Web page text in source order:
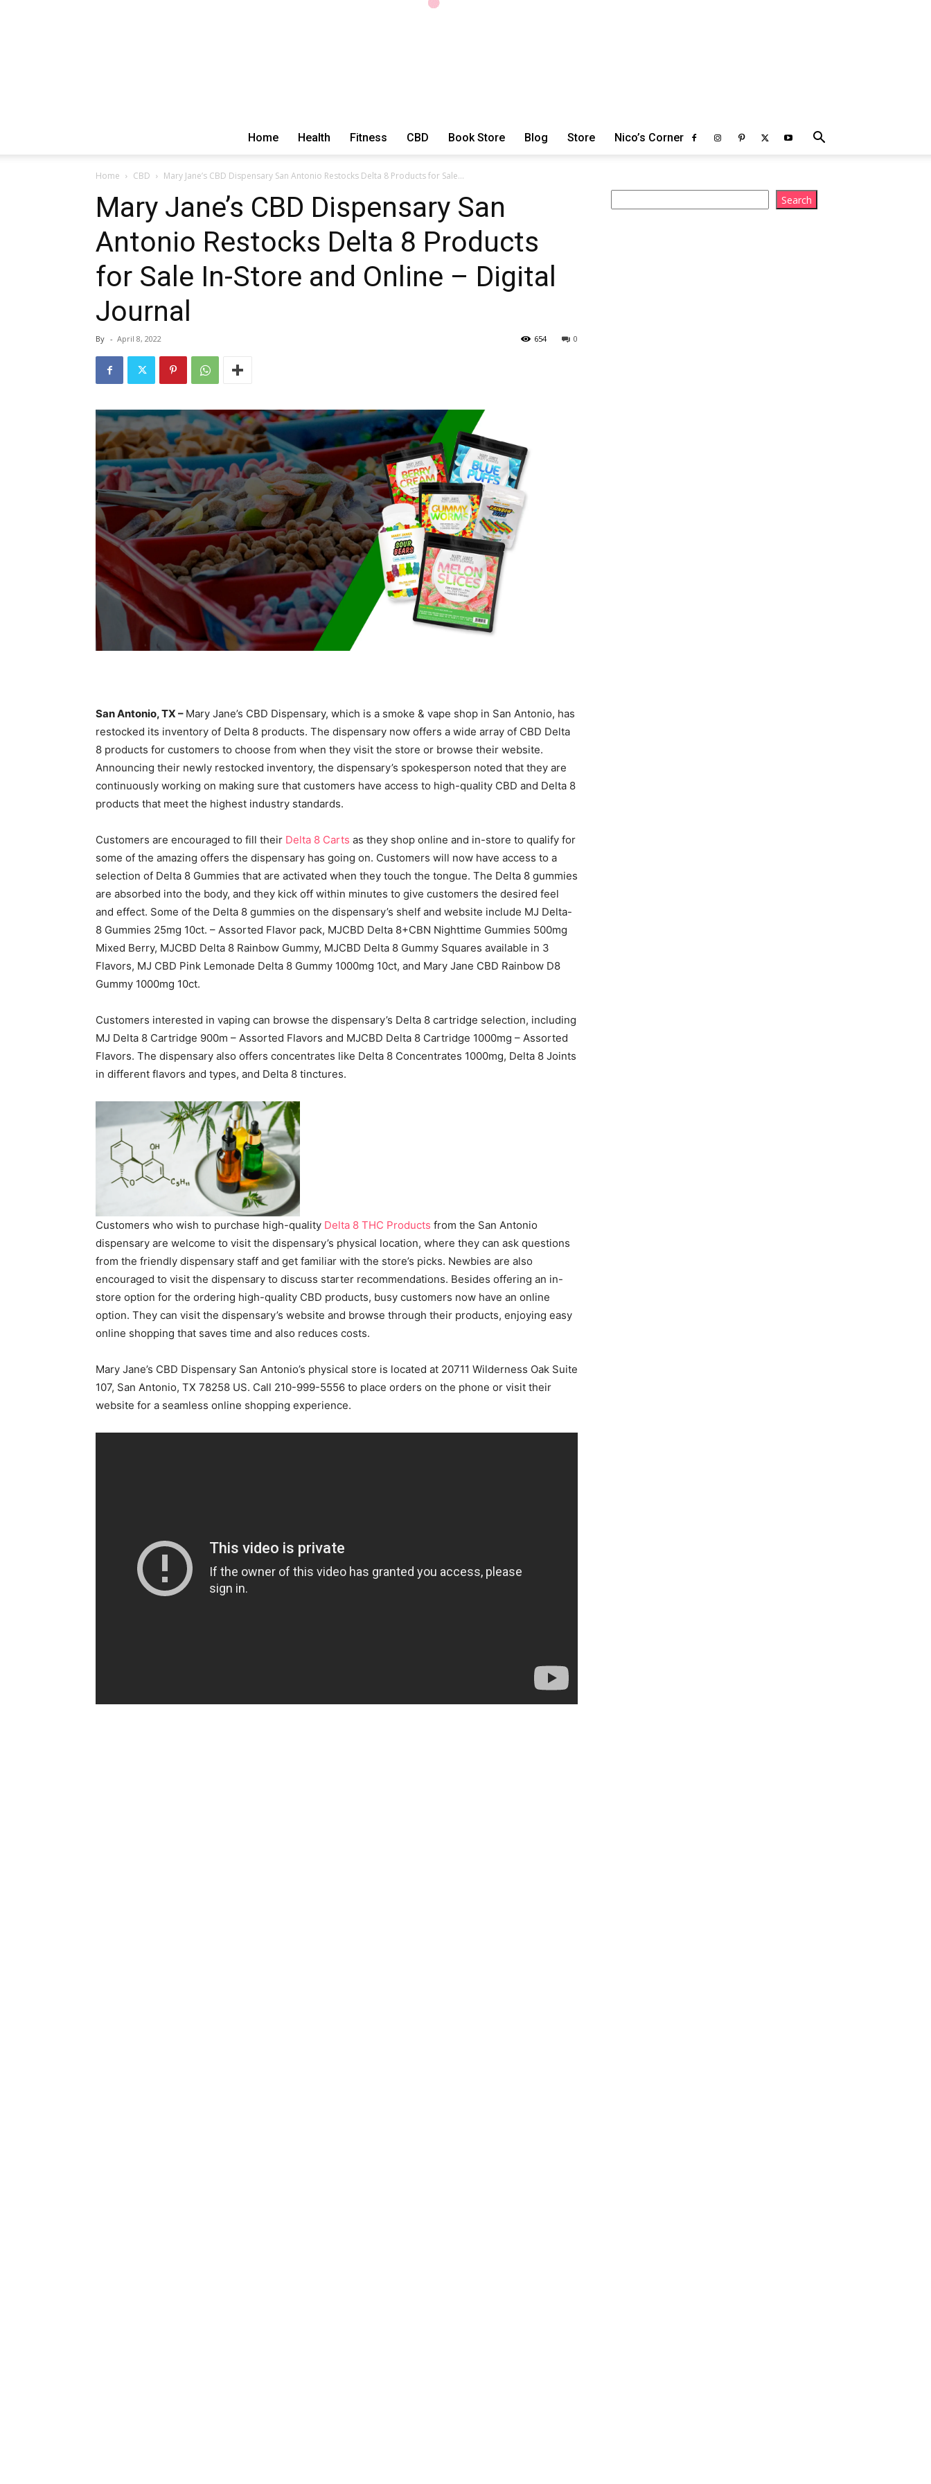
Series
Home Health Fitness CBD Book Store Blog Store Nico’s Corner
Home CBD Mary Jane’s CBD Dispensary San Antonio Restocks Delta 8 Products for Sale...
Mary Jane’s CBD Dispensary San
Antonio Restocks Delta 8 Products
for Sale In-Store and Online – Digital
Journal
By - April 8, 2022 0
654
San Antonio, TX – Mary Jane’s CBD Dispensary, which is a smoke & vape shop in San Antonio, has
restocked its inventory of Delta 8 products. The dispensary now offers a wide array of CBD Delta
8 products for customers to choose from when they visit the store or browse their website.
Announcing their newly restocked inventory, the dispensary’s spokesperson noted that they are
continuously working on making sure that customers have access to high-quality CBD and Delta 8
products that meet the highest industry standards.
Customers are encouraged to fill their Delta 8 Carts as they shop online and in-store to qualify for
some of the amazing offers the dispensary has going on. Customers will now have access to a
selection of Delta 8 Gummies that are activated when they touch the tongue. The Delta 8 gummies
are absorbed into the body, and they kick off within minutes to give customers the desired feel
and effect. Some of the Delta 8 gummies on the dispensary’s shelf and website include MJ Delta-
8 Gummies 25mg 10ct. – Assorted Flavor pack, MJCBD Delta 8+CBN Nighttime Gummies 500mg
Mixed Berry, MJCBD Delta 8 Rainbow Gummy, MJCBD Delta 8 Gummy Squares available in 3
Flavors, MJ CBD Pink Lemonade Delta 8 Gummy 1000mg 10ct, and Mary Jane CBD Rainbow D8
Gummy 1000mg 10ct.
Customers interested in vaping can browse the dispensary’s Delta 8 cartridge selection, including
MJ Delta 8 Cartridge 900m – Assorted Flavors and MJCBD Delta 8 Cartridge 1000mg – Assorted
Flavors. The dispensary also offers concentrates like Delta 8 Concentrates 1000mg, Delta 8 Joints
in different flavors and types, and Delta 8 tinctures.
Customers who wish to purchase high-quality Delta 8 THC Products from the San Antonio
dispensary are welcome to visit the dispensary’s physical location, where they can ask questions
from the friendly dispensary staff and get familiar with the store’s picks. Newbies are also
encouraged to visit the dispensary to discuss starter recommendations. Besides offering an in-
store option for the ordering high-quality CBD products, busy customers now have an online
option. They can visit the dispensary’s website and browse through their products, enjoying easy
online shopping that saves time and also reduces costs.
Mary Jane’s CBD Dispensary San Antonio’s physical store is located at 20711 Wilderness Oak Suite
107, San Antonio, TX 78258 US. Call 210-999-5556 to place orders on the phone or visit their
website for a seamless online shopping experience.
Search